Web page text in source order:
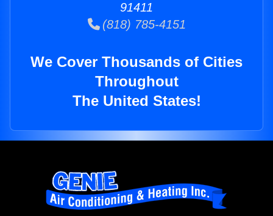
91411
(818) 785-4151
We Cover Thousands of Cities
Throughout
The United States!